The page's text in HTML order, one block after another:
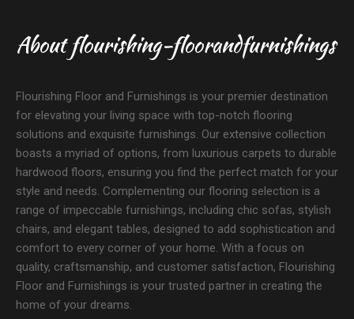
About flourishing-floorandfurnishings
Flourishing Floor and Furnishings is your premier destination
for elevating your living space with top-notch flooring
solutions and exquisite furnishings. Our extensive collection
boasts a myriad of options, from luxurious carpets to durable
hardwood floors, ensuring you find the perfect match for your
style and needs. Complementing our flooring selection is a
range of impeccable furnishings, including chic sofas, stylish
chairs, and elegant tables, designed to add sophistication and
comfort to every corner of your home. With a focus on
quality, craftsmanship, and customer satisfaction, Flourishing
Floor and Furnishings is your trusted partner in creating the
home of your dreams.